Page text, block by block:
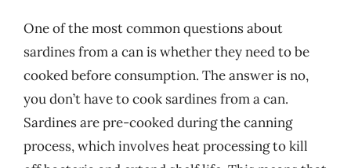
One of the most common questions about
sardines from a can is whether they need to be
cooked before consumption. The answer is no,
you don’t have to cook sardines from a can.
Sardines are pre-cooked during the canning
process, which involves heat processing to kill